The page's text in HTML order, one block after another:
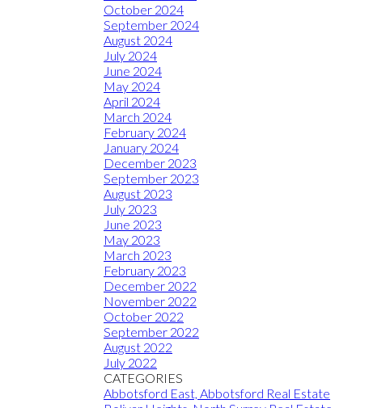
October 2024
September 2024
August 2024
July 2024
June 2024
May 2024
April 2024
March 2024
February 2024
January 2024
December 2023
September 2023
August 2023
July 2023
June 2023
May 2023
March 2023
February 2023
December 2022
November 2022
October 2022
September 2022
August 2022
July 2022
CATEGORIES
Abbotsford East, Abbotsford Real Estate